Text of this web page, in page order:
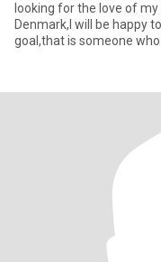
looking for the love of
Denmark,I will be happy
goal,that is someone